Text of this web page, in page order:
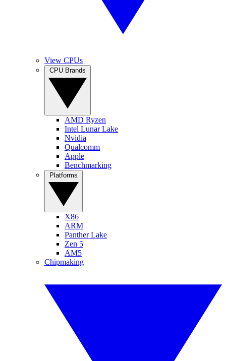
View CPUs
AMD Ryzen
Intel Lunar Lake
Nvidia
Qualcomm
Apple
Benchmarking
X86
ARM
Panther Lake
Zen 5
AM5
Chipmaking